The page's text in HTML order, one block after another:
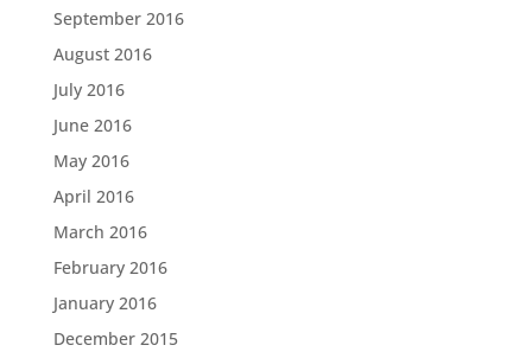
September 2016
August 2016
July 2016
June 2016
May 2016
April 2016
March 2016
February 2016
January 2016
December 2015